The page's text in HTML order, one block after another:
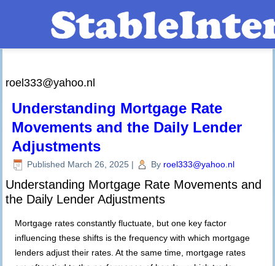
roel333@yahoo.nl
Understanding Mortgage Rate
Movements and the Daily Lender
Adjustments
Published March 26, 2025 | By roel333@yahoo.nl
Understanding Mortgage Rate Movements and
the Daily Lender Adjustments
Mortgage rates constantly fluctuate, but one key factor
influencing these shifts is the frequency with which mortgage
lenders adjust their rates. At the same time, mortgage rates